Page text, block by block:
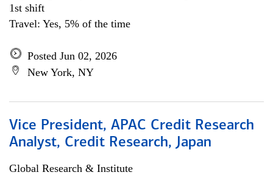
1st shift
Travel: Yes, 5% of the time
Posted Jun 02, 2026
New York, NY
Vice President, APAC Credit Research
Analyst, Credit Research, Japan
Global Research & Institute